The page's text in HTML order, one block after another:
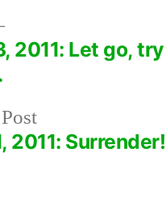
Previous
post:
2011: Surrender!
Next
post:
2011: Let go,